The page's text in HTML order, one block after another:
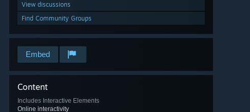
View discussions
Find Community Groups
Embed
Content
Includes Interactive Elements
Online interactivity